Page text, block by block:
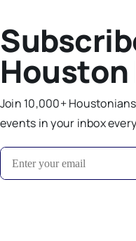
Houston
Join 10,000+
events in your inbox